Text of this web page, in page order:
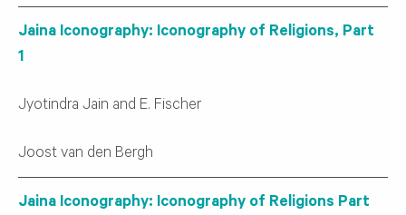
Jaina Iconography: Iconography of Religions, Part
1
Jyotindra Jain and E. Fischer
Joost van den Bergh
Jaina Iconography: Iconography of Religions Part